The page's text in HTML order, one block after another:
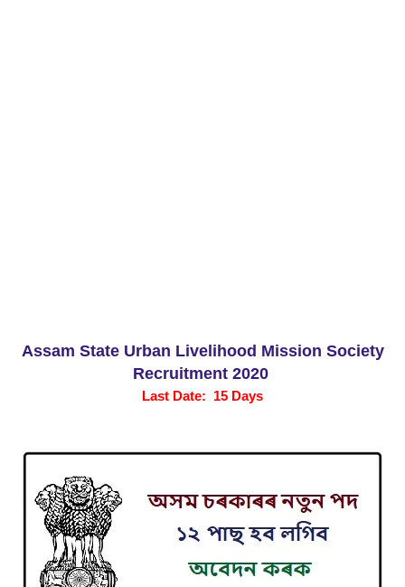
Assam State Urban Livelihood Mission Society
Recruitment 2020
Last Date: 15 Days